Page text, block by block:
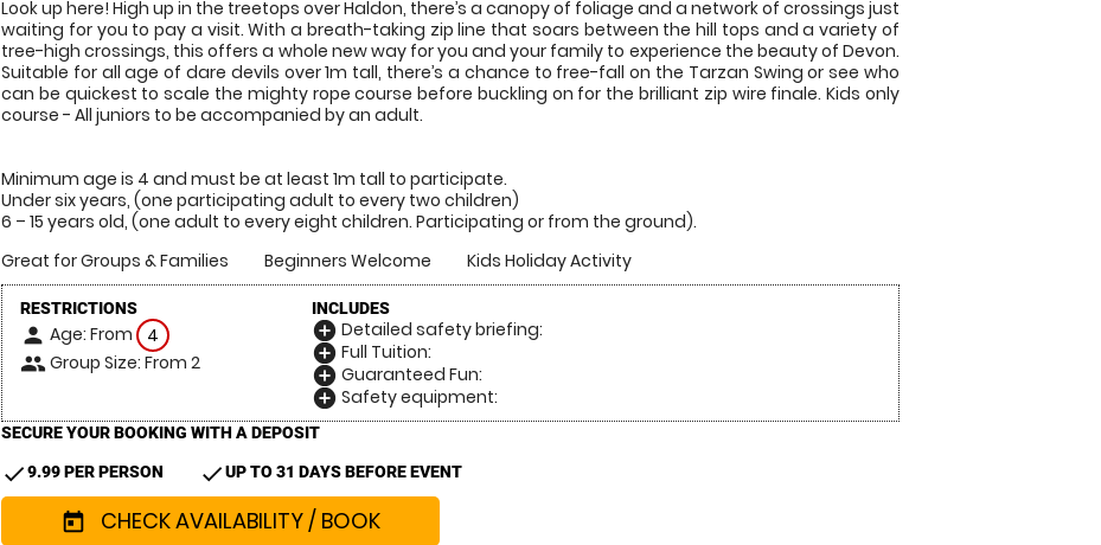
Look up here! High up in the treetops over Haldon, there’s a canopy of foliage and a network of crossings just
waiting for you to pay a visit. With a breath-taking zip line that soars between the hill tops and a variety of
tree-high crossings, this offers a whole new way for you and your family to experience the beauty of Devon.
Suitable for all age of dare devils over 1m tall, there’s a chance to free-fall on the Tarzan Swing or see who
can be quickest to scale the mighty rope course before buckling on for the brilliant zip wire finale. Kids only
course - All juniors to be accompanied by an adult.
Minimum age is 4 and must be at least 1m tall to participate.
Under six years, (one participating adult to every two children)
6 – 15 years old, (one adult to every eight children. Participating or from the ground).
Great for Groups & Families
Beginners Welcome Kids Holiday Activity
RESTRICTIONS
person Age: From 4
people Group Size: From 2
INCLUDES
add_circle Detailed safety briefing:
add_circle Full Tuition:
add_circle Guaranteed Fun:
add_circle Safety equipment:
SECURE YOUR BOOKING WITH A DEPOSIT
check9.99 PER PERSON checkUP TO 31 DAYS BEFORE EVENT
today CHECK AVAILABILITY / BOOK